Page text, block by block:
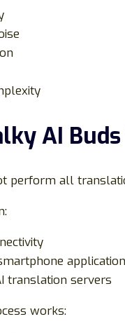
AI
perform all
application
translation servers
works: